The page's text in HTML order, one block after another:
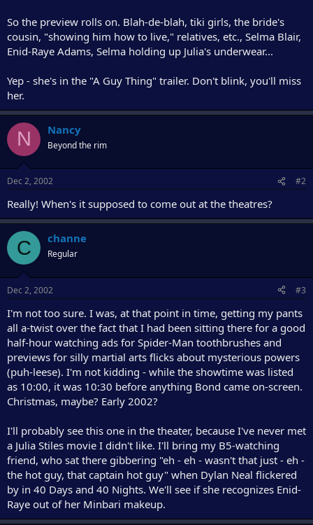
So the preview rolls on. Blah-de-blah, tiki girls, the bride's
cousin, "showing him how to live," relatives, etc., Selma Blair,
Enid-Raye Adams, Selma holding up Julia's underwear...
Yep - she's in the "A Guy Thing" trailer. Don't blink, you'll miss
her.
N Nancy
Beyond the rim
Dec 2, 2002 #2
Really! When's it supposed to come out at the theatres?
C channe
Regular
Dec 2, 2002 #3
I'm not too sure. I was, at that point in time, getting my pants
all a-twist over the fact that I had been sitting there for a good
half-hour watching ads for Spider-Man toothbrushes and
previews for silly martial arts flicks about mysterious powers
(puh-leese). I'm not kidding - while the showtime was listed
as 10:00, it was 10:30 before anything Bond came on-screen.
Christmas, maybe? Early 2002?
I'll probably see this one in the theater, because I've never met
a Julia Stiles movie I didn't like. I'll bring my B5-watching
friend, who sat there gibbering "eh - eh - wasn't that just - eh -
the hot guy, that captain hot guy" when Dylan Neal flickered
by in 40 Days and 40 Nights. We'll see if she recognizes Enid-
Raye out of her Minbari makeup.